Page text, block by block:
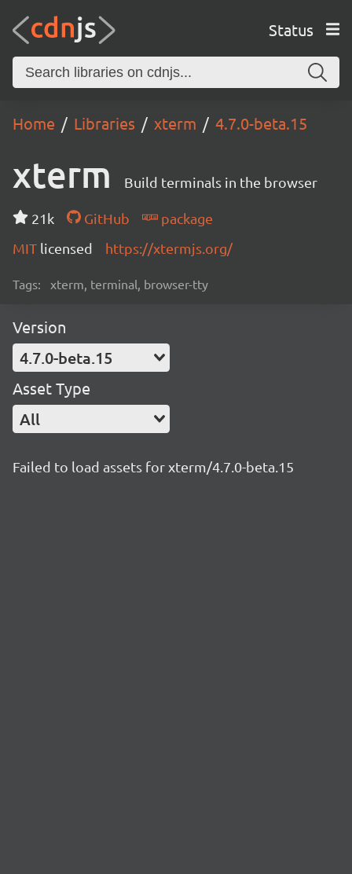
Status
Home Libraries xterm 4.7.0-beta.15
xterm Build terminals in the browser
21k GitHub
package
MIT licensed https://xtermjs.org/
Tags: xterm, terminal, browser-tty
Version
4.7.0-beta.15
Asset Type
All
Failed to load assets for xterm/4.7.0-beta.15